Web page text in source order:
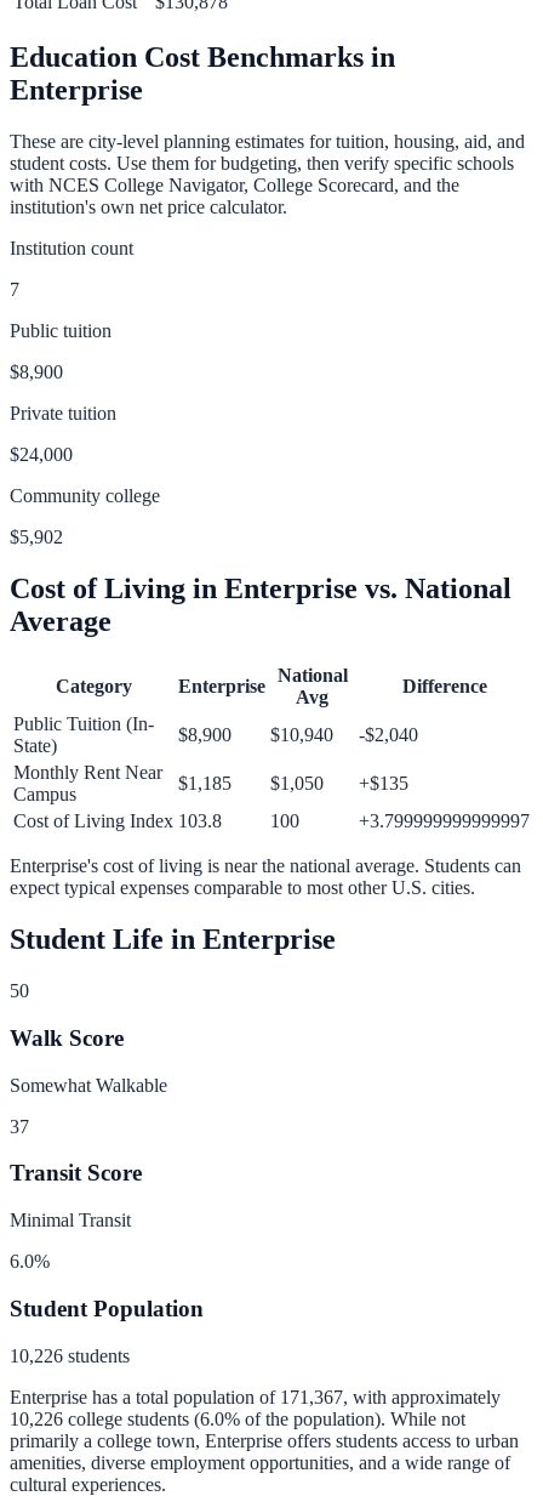
Education Cost Benchmarks in
Enterprise
These are city-level planning estimates for tuition, housing, aid, and
student costs. Use them for budgeting, then verify specific schools
with NCES College Navigator, College Scorecard, and the
institution's own net price calculator.
Institution count
7
Public tuition
$8,900
Private tuition
$24,000
Community college
$5,902
Cost of Living in Enterprise vs. National
Average
Category Enterprise
National
Avg
Difference
Public Tuition (In-
State)
$8,900 $10,940
-$2,040
Monthly Rent Near
Campus
$1,185 $1,050 +$135
Cost of Living Index 103.8 100 +3.799999999999997
Enterprise's cost of living is near the national average. Students can
expect typical expenses comparable to most other U.S. cities.
Student Life in Enterprise
50
Walk Score
Somewhat Walkable
37
Transit Score
Minimal Transit
6.0%
Student Population
10,226 students
Enterprise has a total population of 171,367, with approximately
10,226 college students (6.0% of the population). While not
primarily a college town, Enterprise offers students access to urban
amenities, diverse employment opportunities, and a wide range of
cultural experiences.